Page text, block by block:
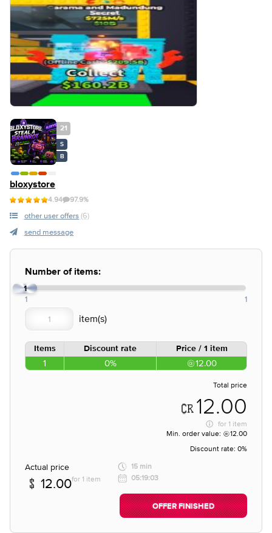
21
S
B
bloxystore
4.94 97.9%
other user offers (6)
send message
Number of items:
1
1 1
Items Discount rate Price / 1 item
1 0% 12.00
Total price
12.00
for 1 item
Min. order value:
12.00
Discount rate: 0%
Actual price
12.00for 1 item
15 min
05:19:03
OFFER FINISHED